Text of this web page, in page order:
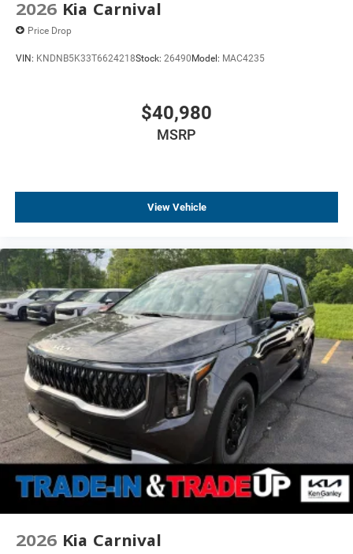
2026 Kia Carnival
Price Drop
VIN: KNDNB5K33T6624218Stock: 26490Model: MAC4235
$40,980
MSRP
View Vehicle
2026 Kia Carnival